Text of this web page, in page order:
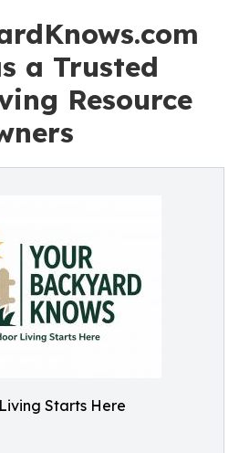
a Trusted
Resource
Starts Here